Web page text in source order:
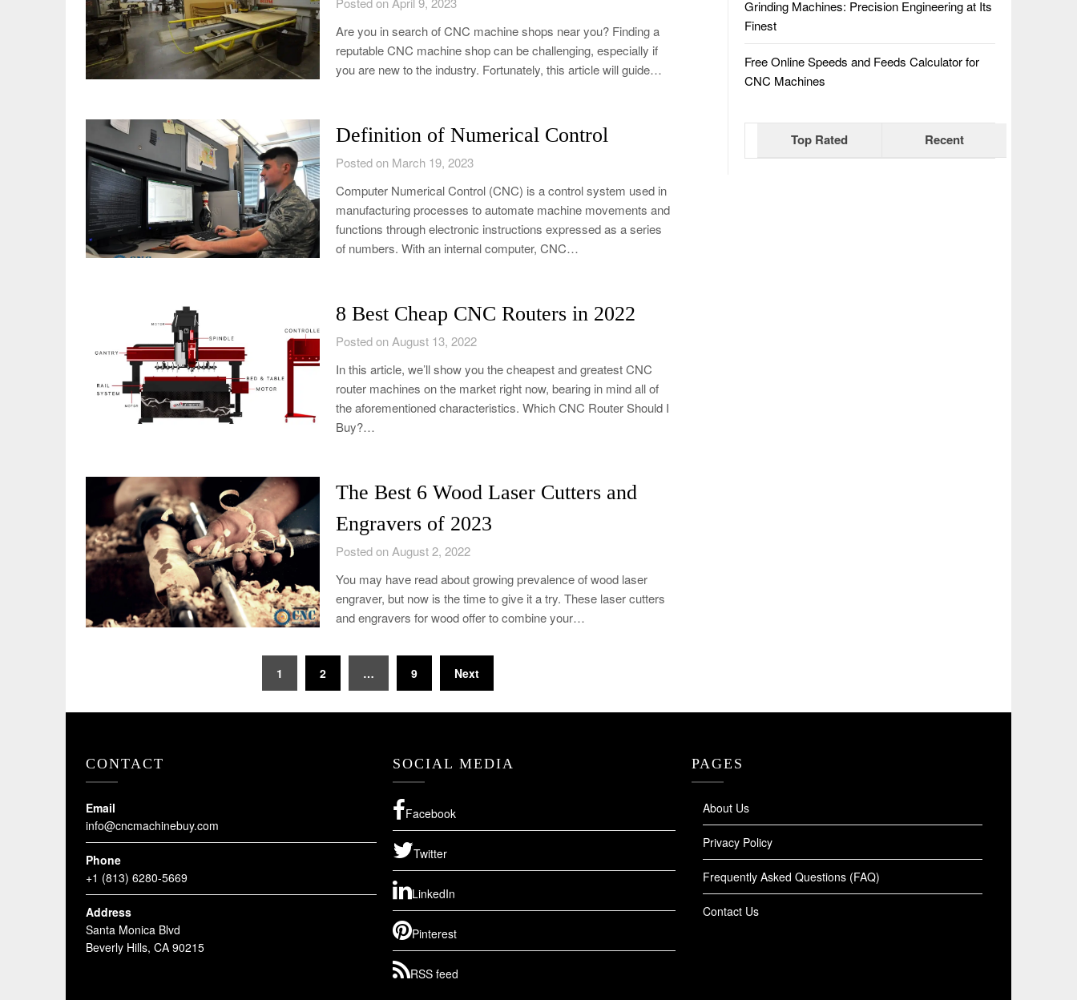
Are you in search of CNC machine shops near you? Finding a
reputable CNC machine shop can be challenging, especially if
you are new to the industry. Fortunately, this article will guide…
Definition of Numerical Control
Posted on March 19, 2023
Computer Numerical Control (CNC) is a control system used in
manufacturing processes to automate machine movements and
functions through electronic instructions expressed as a series
of numbers. With an internal computer, CNC…
8 Best Cheap CNC Routers in 2022
Posted on August 13, 2022
In this article, we’ll show you the cheapest and greatest CNC
router machines on the market right now, bearing in mind all of
the aforementioned characteristics. Which CNC Router Should I
Buy?…
The Best 6 Wood Laser Cutters and
Engravers of 2023
Posted on August 2, 2022
You may have read about growing prevalence of wood laser
engraver, but now is the time to give it a try. These laser cutters
and engravers for wood offer to combine your…
1 2 … 9 Next
Grinding Machines: Precision Engineering at Its
Finest
Free Online Speeds and Feeds Calculator for
CNC Machines
Top Rated Recent
CONTACT
Email
info@cncmachinebuy.com
Phone
+1 (813) 6280-5669
Address
Santa Monica Blvd
Beverly Hills, CA 90215
SOCIAL MEDIA
Facebook
Twitter
LinkedIn
Pinterest
RSS feed
PAGES
About Us
Privacy Policy
Frequently Asked Questions (FAQ)
Contact Us